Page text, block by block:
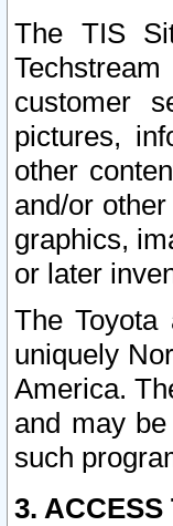
The TIS
customer
pictures,
other
and/or
graphics,
or later
The
uniquely
America.
and may
such
3. ACCESS